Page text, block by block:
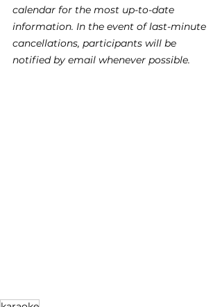
calendar for the most up-to-date
information. In the event of last-minute
cancellations, participants will be
notified by email whenever possible.